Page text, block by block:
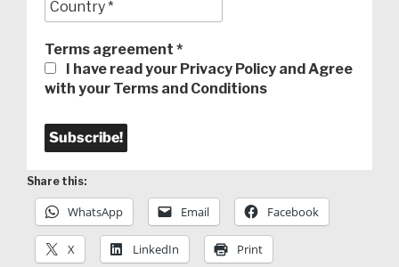
Terms agreement *
I have read your Privacy Policy and Agree
with your Terms and Conditions
Share this:
WhatsApp Email Facebook
X LinkedIn Print